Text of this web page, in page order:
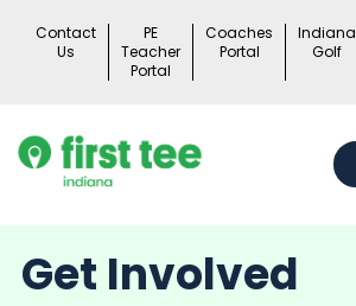
Contact
Us
PE
Teacher
Portal
Coaches
Portal
Indiana
Golf
Get Involved